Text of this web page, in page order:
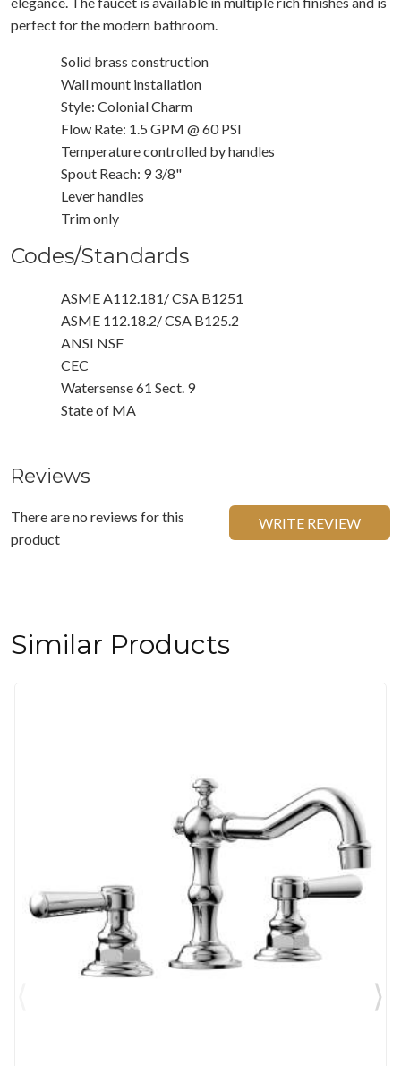
perfect for the modern bathroom.
Solid brass construction
Wall mount installation
Style: Colonial Charm
Flow Rate: 1.5 GPM @ 60 PSI
Temperature controlled by handles
Spout Reach: 9 3/8"
Lever handles
Trim only
Codes/Standards
ASME A112.181/ CSA B1251
ASME 112.18.2/ CSA B125.2
ANSI NSF
CEC
Watersense 61 Sect. 9
State of MA
Reviews
There are no reviews for this
product
WRITE REVIEW
Similar Products